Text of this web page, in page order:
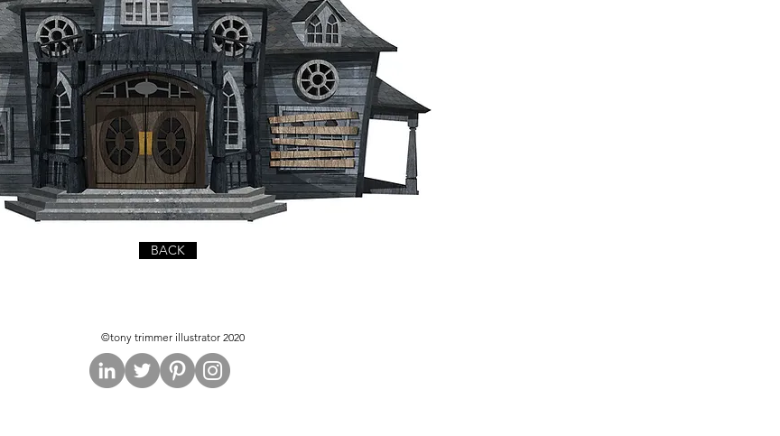
BACK
©tony trimmer illustrator 2020